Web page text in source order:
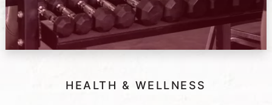
HEALTH & WELLNESS